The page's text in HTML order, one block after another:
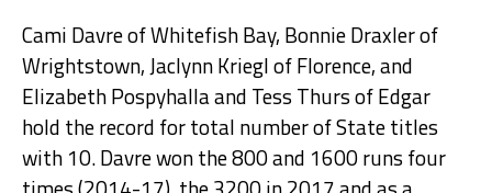
Cami Davre of Whitefish Bay, Bonnie Draxler of
Wrightstown, Jaclynn Kriegl of Florence, and
Elizabeth Pospyhalla and Tess Thurs of Edgar
hold the record for total number of State titles
with 10. Davre won the 800 and 1600 runs four